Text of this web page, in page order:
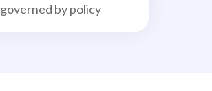
governed by policy